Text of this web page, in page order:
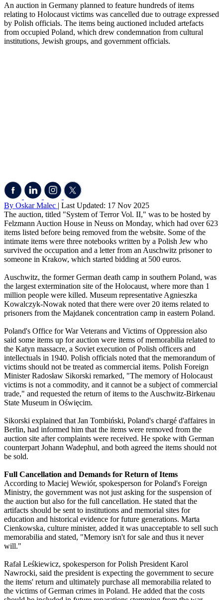
An auction in Germany planned to feature hundreds of items
relating to Holocaust victims was cancelled due to outrage expressed
by Polish officials. The items being auctioned included artefacts
from occupied Poland, which drew condemnation from cultural
institutions, Jewish groups, and government officials.
By Oskar Malec | Last Updated: 17 Nov 2025
The auction, titled "System of Terror Vol. II," was to be hosted by
Felzmann Auction House in Neuss on Monday, which had over 623
items listed before being removed from the website. Some of the
intimate items were three notebooks written by a Polish Jew who
survived the occupation and a letter from an Auschwitz prisoner to
someone in Krakow, which started bidding at 500 euros.
Auschwitz, the former German death camp in southern Poland, was
the largest extermination site of the Holocaust, where more than 1
million people were killed. Museum representative Agnieszka
Kowalczyk-Nowak noted that there were over 20 items related to
prisoners from the Majdanek concentration camp in eastern Poland.
Poland's Office for War Veterans and Victims of Oppression also
said some items up for auction were items of memorabilia related to
the Katyn massacre, a Soviet execution of Polish officers and
intellectuals in 1940. Polish officials noted that the memorandum of
victims should not be treated as commercial items. Polish Foreign
Minister Radosław Sikorski remarked, "The memory of Holocaust
victims is not a commodity, and it cannot be a subject of commercial
trade," and requested the return of items to the Auschwitz-Birkenau
State Museum in Oświęcim.
Sikorski explained that Jan Tombiński, Poland's chargé d'affaires in
Berlin, had informed him that the items were removed from the
auction site after complaints were received. He spoke with German
counterpart Johann Wadephul, and both agreed the items should not
be sold.
Full Cancellation and Demands for Return of Items
According to Maciej Wewiór, spokesperson for Poland's Foreign
Ministry, the government was not just asking for the suspension of
the auction but also for the full cancellation. He stated that the
artifacts should be sent to institutions and memorial sites for
education and historical evidence for future generations. Marta
Cienkowska, culture minister, added it was unacceptable to sell such
memorabilia and stated, "Memory isn't for sale and thus it never
will."
Rafał Leśkiewicz, spokesperson for Polish President Karol
Nawrocki, said the president is expecting the government to secure
the items' return and ultimately purchase all memorabilia related to
the victims of German crimes in Poland. He added that the costs